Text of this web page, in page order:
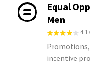
Equal
Men
4.1
Promotions,
incentive